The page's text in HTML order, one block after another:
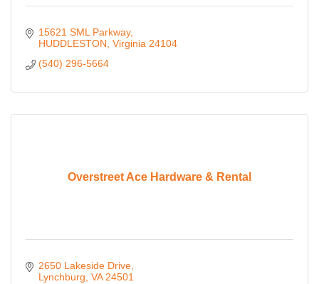
15621 SML Parkway
HUDDLESTON Virginia 24104
(540) 296-5664
Overstreet Ace Hardware & Rental
2650 Lakeside Drive
Lynchburg VA 24501